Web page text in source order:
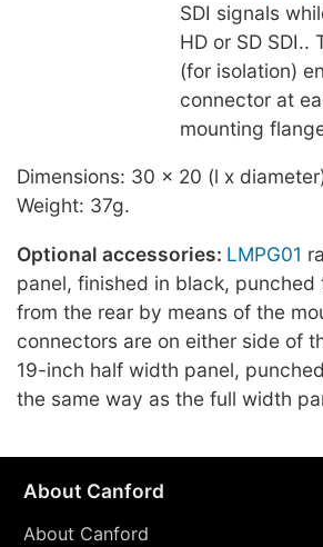
SDI signals
HD or SD
(for isolation)
connector at
mounting
Dimensions: 30 x 20 (l x
Weight: 37g.
Optional accessories: LMPG01
panel, finished in black,
from the rear by means of the
connectors are on either side of
19-inch half width panel,
the same way as the full width
About Canford
About Canford